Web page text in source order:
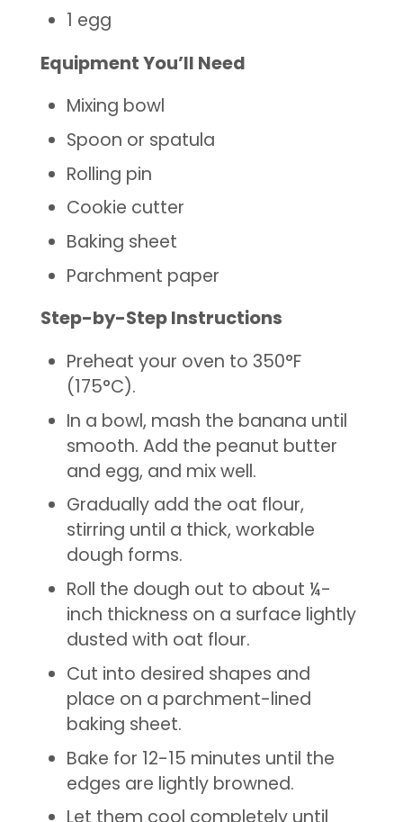
1 egg
Equipment You’ll Need
Mixing bowl
Spoon or spatula
Rolling pin
Cookie cutter
Baking sheet
Parchment paper
Step-by-Step Instructions
Preheat your oven to 350°F
(175°C).
In a bowl, mash the banana until
smooth. Add the peanut butter
and egg, and mix well.
Gradually add the oat flour,
stirring until a thick, workable
dough forms.
Roll the dough out to about ¼-
inch thickness on a surface lightly
dusted with oat flour.
Cut into desired shapes and
place on a parchment-lined
baking sheet.
Bake for 12-15 minutes until the
edges are lightly browned.